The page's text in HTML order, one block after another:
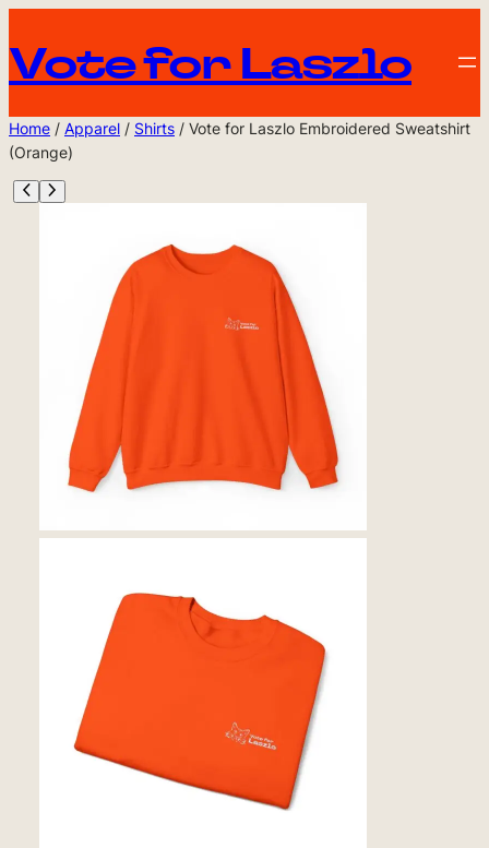
Vote for Laszlo
Home / Apparel / Shirts / Vote for Laszlo Embroidered Sweatshirt
(Orange)